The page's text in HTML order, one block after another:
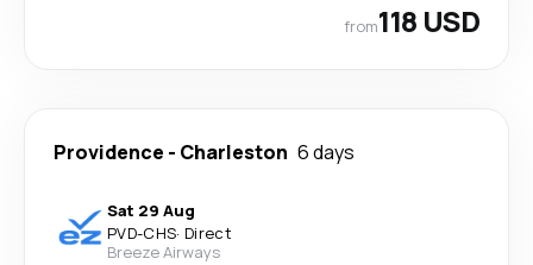
from118 USD
Providence - Charleston 6 days
Sat 29 Aug
PVD-CHS· Direct
Breeze Airways